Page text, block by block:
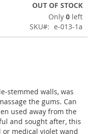
OUT OF STOCK
Only 0 left
SKU
e-013-1a
stemmed walls, was
the gums. Can
used away from the
and sought after, this
medical violet wand